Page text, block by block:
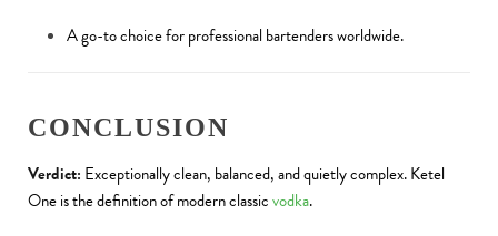
A go-to choice for professional bartenders worldwide.
CONCLUSION
Verdict: Exceptionally clean, balanced, and quietly complex. Ketel
One is the definition of modern classicvodka.